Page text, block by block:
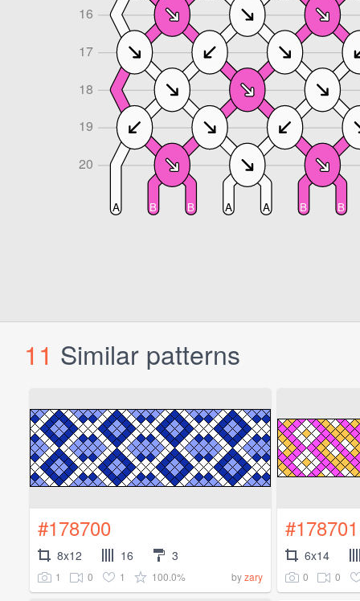
11 Similar patterns
#178700
8x12 16 3
1 0 1 100.0% byzary
#178701
6x14
0 0